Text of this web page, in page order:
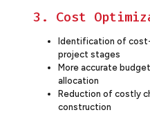
3. Cost
Identification of
project stages
More accurate
allocation
Reduction of costly
construction